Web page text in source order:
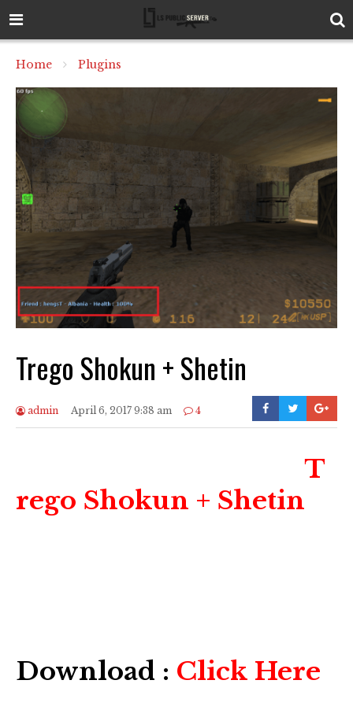
Home Plugins
Trego Shokun + Shetin
admin April 6, 2017 9:38 am 4
T
rego Shokun + Shetin
Download : Click Here